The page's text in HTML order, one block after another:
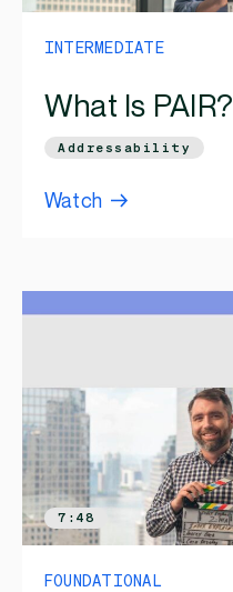
INTERMEDIATE
What Is PAIR?
Addressability
Watch
7:48
FOUNDATIONAL